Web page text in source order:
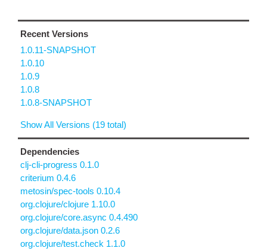
Recent Versions
1.0.11-SNAPSHOT
1.0.10
1.0.9
1.0.8
1.0.8-SNAPSHOT
Show All Versions (19 total)
Dependencies
clj-cli-progress 0.1.0
criterium 0.4.6
metosin/spec-tools 0.10.4
org.clojure/clojure 1.10.0
org.clojure/core.async 0.4.490
org.clojure/data.json 0.2.6
org.clojure/test.check 1.1.0